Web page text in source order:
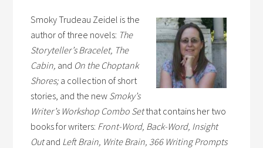
Smoky Trudeau Zeidel is the
author of three novels: The
Storyteller’s Bracelet, The
Cabin, and On the Choptank
Shores; a collection of short
stories, and the new Smoky’s
Writer’s Workshop Combo Setthat contains her two
books for writers: Front-Word, Back-Word, Insight
Outand Left Brain, Write Brain, 366 Writing Prompts